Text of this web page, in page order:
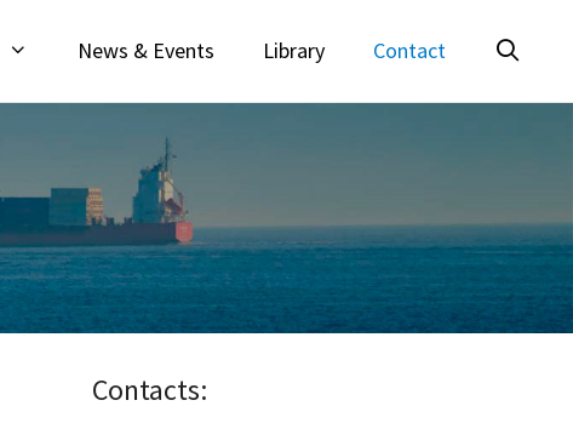
News & Events Library Contact
Contacts: